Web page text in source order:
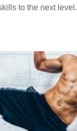
to the next level.